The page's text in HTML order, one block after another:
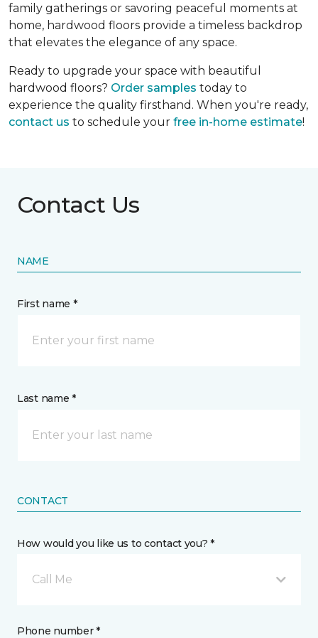
family gatherings or savoring peaceful moments at
home, hardwood floors provide a timeless backdrop
that elevates the elegance of any space.
Ready to upgrade your space with beautiful
hardwood floors? Order samples today to
experience the quality firsthand. When you're ready,
contact us to schedule your free in-home estimate!
Contact Us
NAME
First name *
Last name *
CONTACT
How would you like us to contact you? *
Call Me
Phone number *